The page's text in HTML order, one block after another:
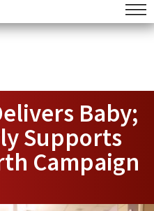
Baby;
Supports
Campaign